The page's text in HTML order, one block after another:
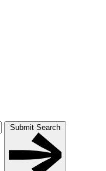
Submit Search